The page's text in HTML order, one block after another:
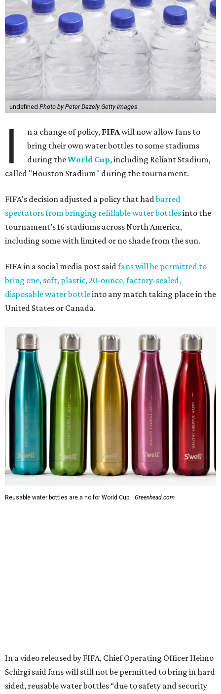
undefined Photo by Peter Dazely Getty Images
I n a change of policy, FIFAwill now allow fans to
bring their own water bottles to some stadiums
during theWorld Cup, including Reliant Stadium,
called "Houston Stadium" during the tournament.
FIFA's decision adjusted a policy that hadbarred
spectators from bringing refillable water bottlesinto the
tournament’s 16 stadiums across North America,
including some with limited or no shade from the sun.
FIFA in a social media post said fans will be permitted to
bring one, soft, plastic, 20-ounce, factory-sealed,
disposable water bottleinto any match taking place in the
United States or Canada.
Reusable water bottles are a no for World Cup. Greenhead.com
In a video released by FIFA, Chief Operating Officer Heimo
Schirgi said fans will still not be permitted to bring in hard
sided, reusable water bottles “due to safety and security